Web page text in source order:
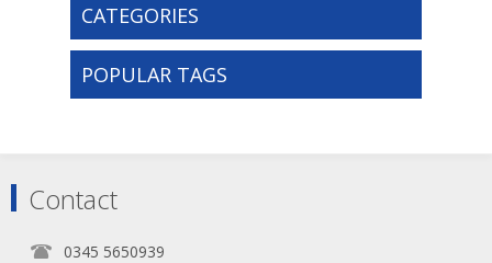
CATEGORIES
POPULAR TAGS
Contact
0345 5650939